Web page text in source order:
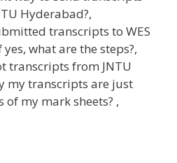
Hyderabad?,
transcripts to WES
yes, what are the steps?,
transcripts from JNTU
my transcripts are just
of my mark sheets? ,